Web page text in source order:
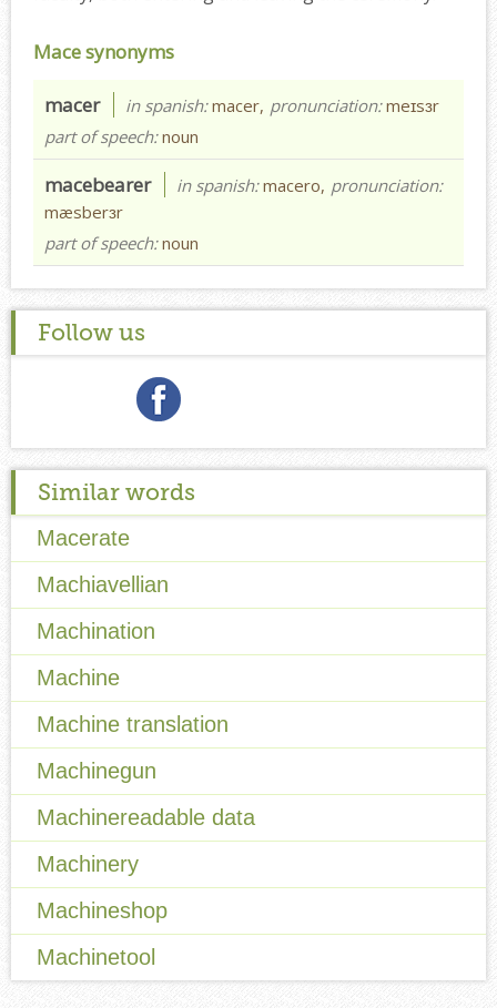
Mace synonyms
macer in spanish:macer, pronunciation:meɪsɜr
part of speech:noun
macebearer in spanish:macero, pronunciation:
mæsberɜr
part of speech:noun
Follow us
Similar words
Macerate
Machiavellian
Machination
Machine
Machine translation
Machinegun
Machinereadable data
Machinery
Machineshop
Machinetool